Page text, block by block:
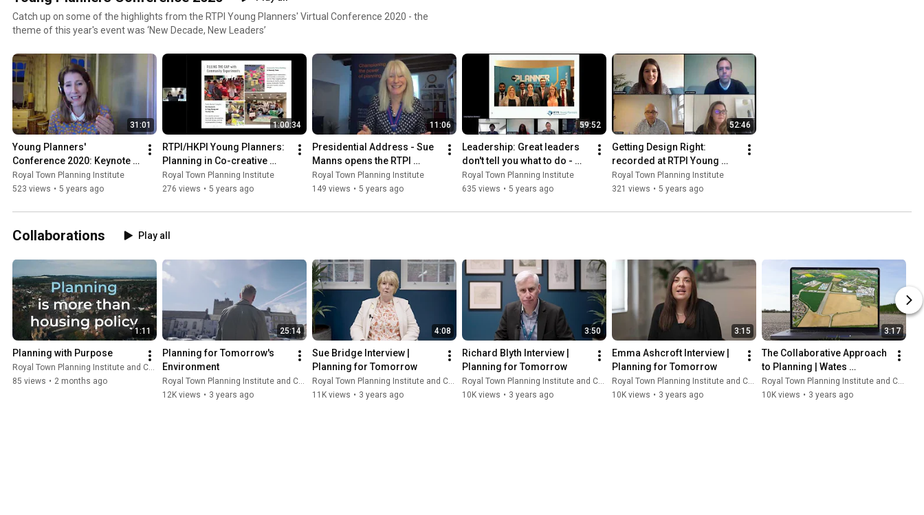
Catch up on some of the highlights from the RTPI Young Planners' Virtual Conference 2020 - the
theme of this year's event was ‘New Decade, New Leaders’
31:01
Young Planners'
Conference 2020: Keynote
speech by Chief Planner
Joanna Averley
Royal Town Planning Institute
523 views • 5 years ago
1:00:34
RTPI/HKPI Young Planners:
Planning in Co-creative
Minds - Community
experiments and
Royal Town Planning Institute
276 views • 5 years ago
11:06
Presidential Address - Sue
Manns opens the RTPI
Young Planners'
Conference 2020
Royal Town Planning Institute
149 views • 5 years ago
59:52
Leadership: Great leaders
don't tell you what to do -
they show you how it's done
Royal Town Planning Institute
635 views • 5 years ago
52:46
Getting Design Right:
recorded at RTPI Young
Planners' Conference 2020
Royal Town Planning Institute
321 views • 5 years ago
Collaborations Play all
1:11
Planning with Purpose
Royal Town Planning Institute and Content With Purpose
85 views • 2 months ago
25:14
Planning for Tomorrow's
Environment
Royal Town Planning Institute and Content With Purpose
12K views • 3 years ago
4:08
Sue Bridge Interview |
Planning for Tomorrow
Royal Town Planning Institute and Content With Purpose
11K views • 3 years ago
3:50
Richard Blyth Interview |
Planning for Tomorrow
Royal Town Planning Institute and Content With Purpose
10K views • 3 years ago
3:15
Emma Ashcroft Interview |
Planning for Tomorrow
Royal Town Planning Institute and Content With Purpose
10K views • 3 years ago
3:17
The Collaborative Approach
to Planning | Wates
Developments |  Planning
for Tomorrow
Royal Town Planning Institute and Content With Purpose
10K views • 3 years ago